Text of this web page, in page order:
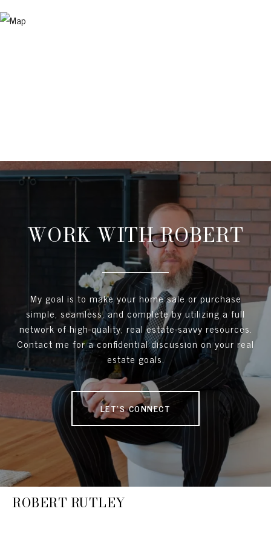
WORK WITH ROBERT
My goal is to make your home sale or purchase
simple, seamless, and complete by utilizing a full
network of high-quality, real estate-savvy resources.
Contact me for a confidential discussion on your real
estate goals.
LET'S CONNECT
ROBERT RUTLEY